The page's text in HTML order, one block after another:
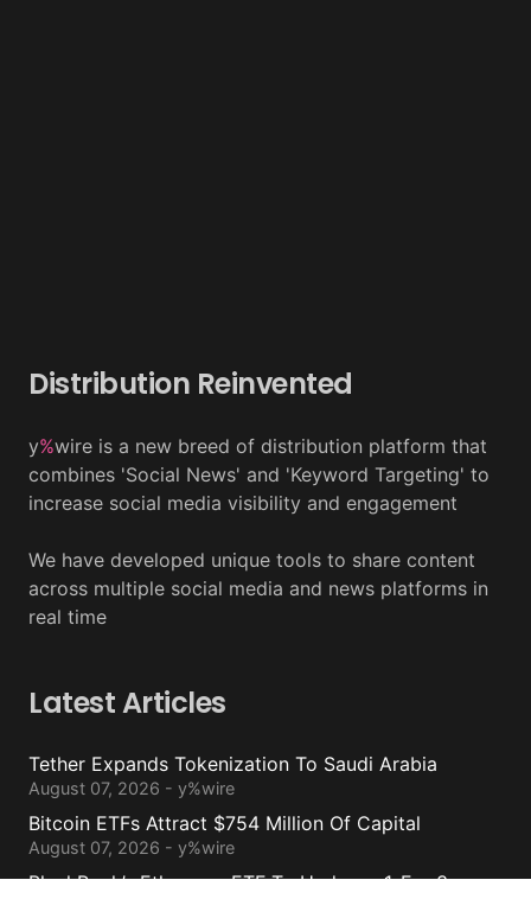
Distribution Reinvented
y%wire is a new breed of distribution platform that
combines 'Social News' and 'Keyword Targeting' to
increase social media visibility and engagement
We have developed unique tools to share content
across multiple social media and news platforms in
real time
Latest Articles
Tether Expands Tokenization To Saudi Arabia
August 07, 2026 - y%wire
Bitcoin ETFs Attract $754 Million Of Capital
August 07, 2026 - y%wire
BlackRock’s Ethereum ETF To Undergo 1-For-3